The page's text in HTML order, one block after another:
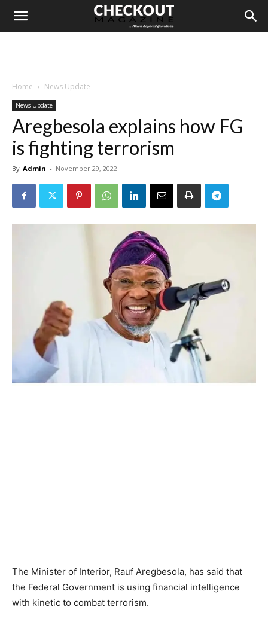
Home News Update
News Update
Aregbesola explains how FG
is fighting terrorism
By Admin - November 29, 2022
The Minister of Interior, Rauf Aregbesola, has said that
the Federal Government is using financial intelligence
with kinetic to combat terrorism.